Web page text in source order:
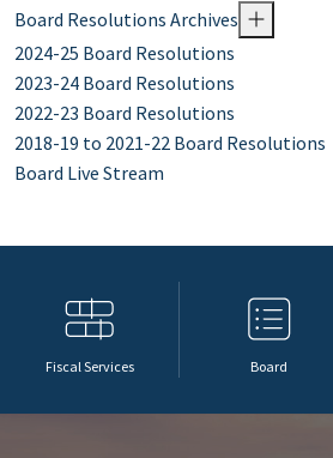
Board Resolutions Archives
2024-25 Board Resolutions
2023-24 Board Resolutions
2022-23 Board Resolutions
2018-19 to 2021-22 Board Resolutions
Board Live Stream
Fiscal Services Board